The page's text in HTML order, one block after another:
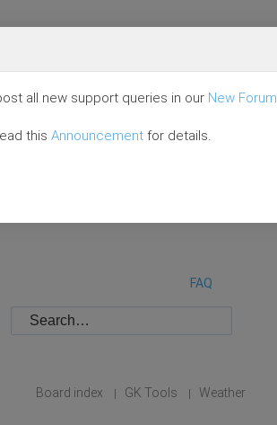
FAQ
Board index | GK Tools | Weather
all new support queries in our New Forum
this Announcement for details.